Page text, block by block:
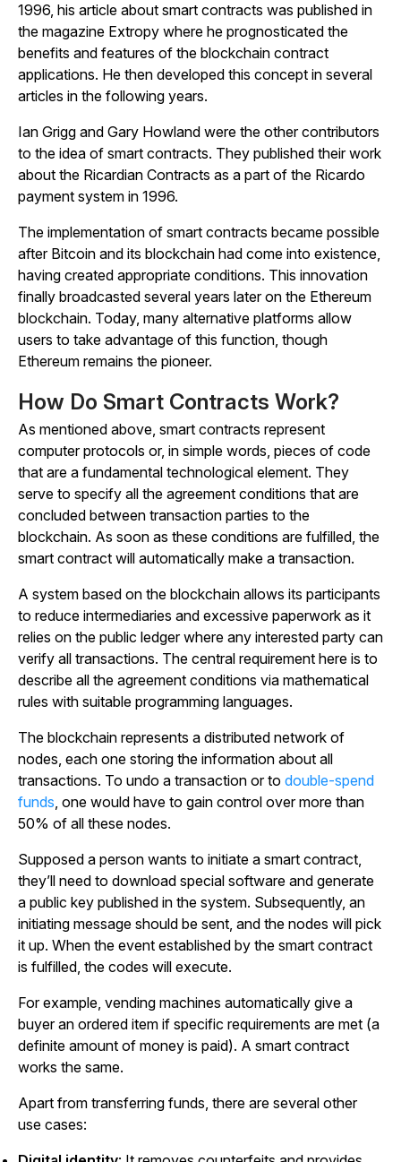
1996, his article about smart contracts was published in
the magazine Extropy where he prognosticated the
benefits and features of the blockchain contract
applications. He then developed this concept in several
articles in the following years.
Ian Grigg and Gary Howland were the other contributors
to the idea of smart contracts. They published their work
about the Ricardian Contracts as a part of the Ricardo
payment system in 1996.
The implementation of smart contracts became possible
after Bitcoin and its blockchain had come into existence,
having created appropriate conditions. This innovation
finally broadcasted several years later on the Ethereum
blockchain. Today, many alternative platforms allow
users to take advantage of this function, though
Ethereum remains the pioneer.
How Do Smart Contracts Work?
As mentioned above, smart contracts represent
computer protocols or, in simple words, pieces of code
that are a fundamental technological element. They
serve to specify all the agreement conditions that are
concluded between transaction parties to the
blockchain. As soon as these conditions are fulfilled, the
smart contract will automatically make a transaction.
A system based on the blockchain allows its participants
to reduce intermediaries and excessive paperwork as it
relies on the public ledger where any interested party can
verify all transactions. The central requirement here is to
describe all the agreement conditions via mathematical
rules with suitable programming languages.
The blockchain represents a distributed network of
nodes, each one storing the information about all
transactions. To undo a transaction or to double-spend
funds, one would have to gain control over more than
50% of all these nodes.
Supposed a person wants to initiate a smart contract,
they’ll need to download special software and generate
a public key published in the system. Subsequently, an
initiating message should be sent, and the nodes will pick
it up. When the event established by the smart contract
is fulfilled, the codes will execute.
For example, vending machines automatically give a
buyer an ordered item if specific requirements are met (a
definite amount of money is paid). A smart contract
works the same.
Apart from transferring funds, there are several other
use cases: